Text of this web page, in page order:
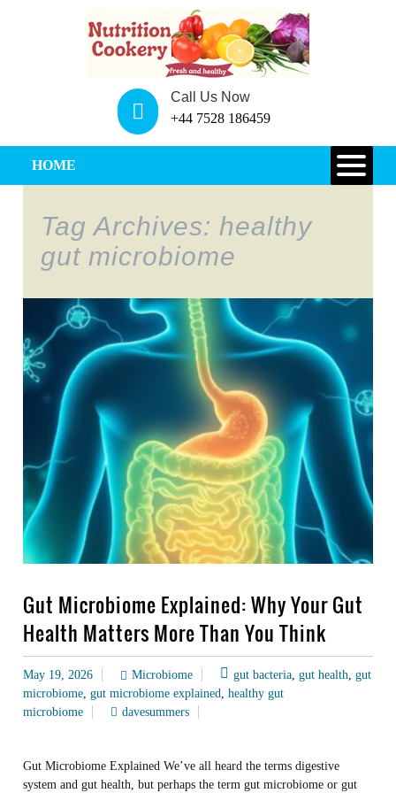
Call Us Now
+44 7528 186459
HOME
Tag Archives: healthy
gut microbiome
Gut Microbiome Explained: Why Your Gut
Health Matters More Than You Think
May 19, 2026 Microbiome gut bacteria,gut health,gut
microbiome,gut microbiome explained,healthy gut
microbiome
davesummers
Gut Microbiome Explained We’ve all heard the terms digestive
system and gut health, but perhaps the term gut microbiome or gut